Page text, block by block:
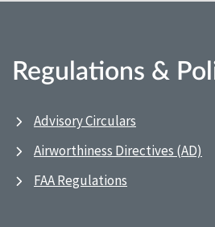
Regulations &
Advisory Circulars
Airworthiness Directives (AD)
FAA Regulations